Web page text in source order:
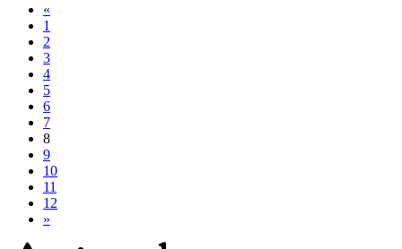
«
1
2
3
4
5
6
7
8
9
10
11
12
»